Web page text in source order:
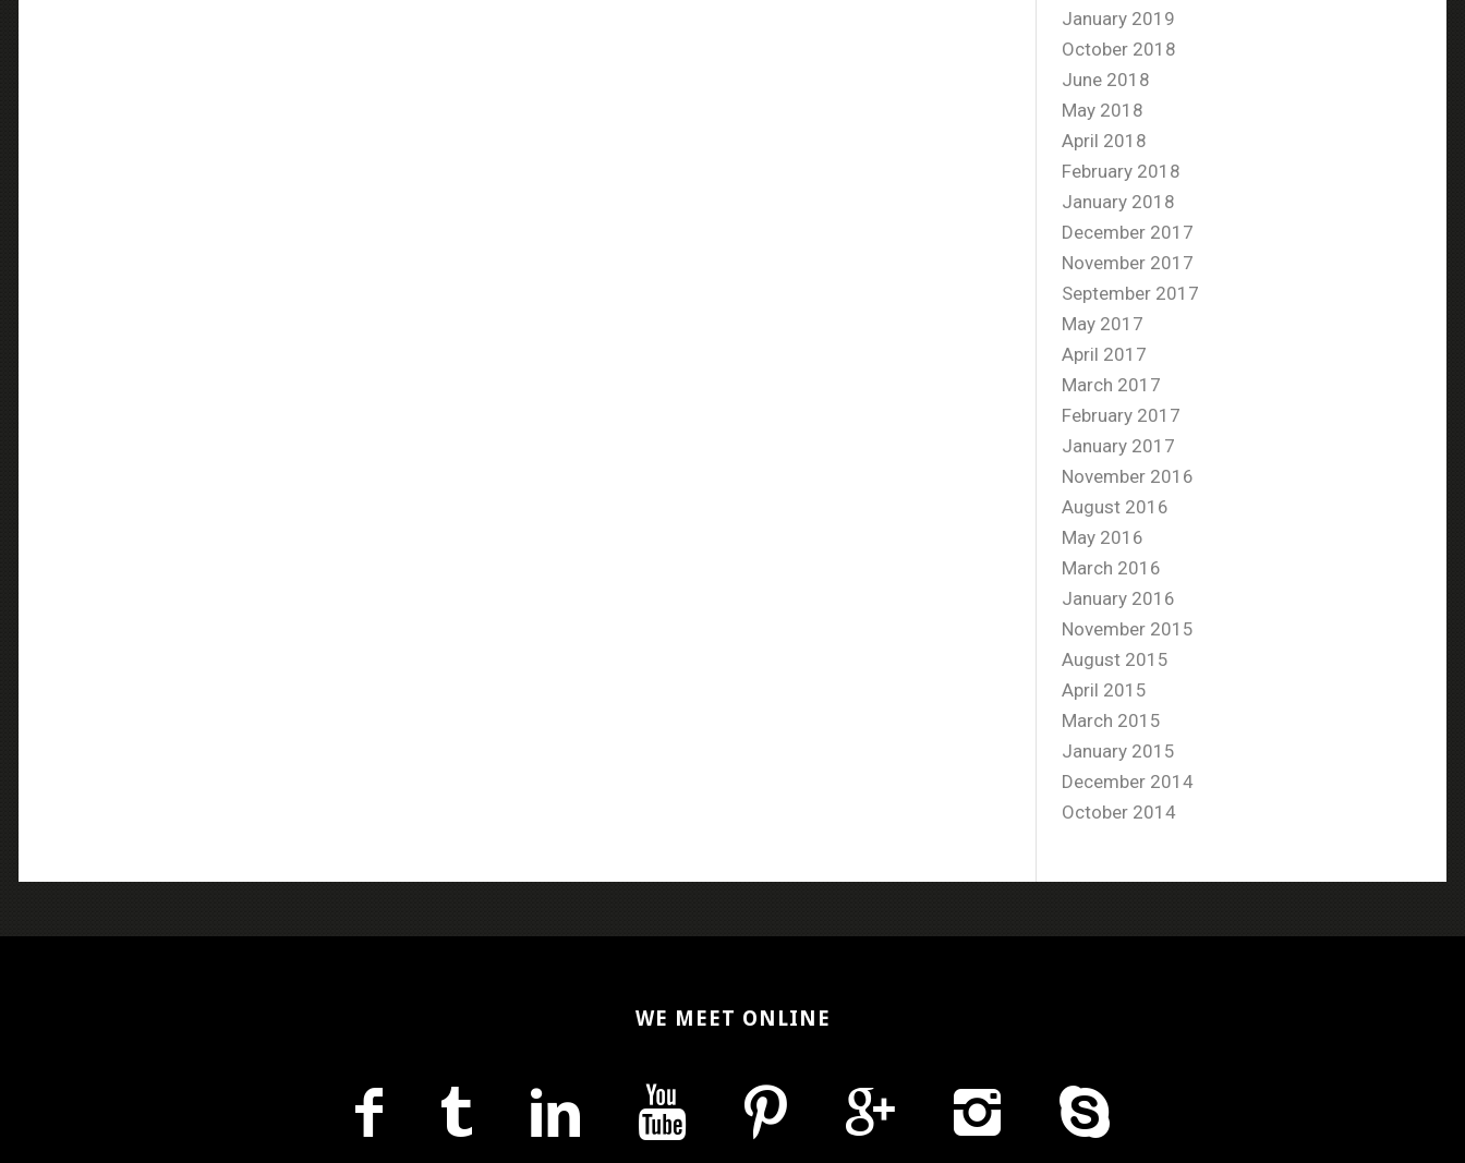
January 2019
October 2018
June 2018
May 2018
April 2018
February 2018
January 2018
December 2017
November 2017
September 2017
May 2017
April 2017
March 2017
February 2017
January 2017
November 2016
August 2016
May 2016
March 2016
January 2016
November 2015
August 2015
April 2015
March 2015
January 2015
December 2014
October 2014
WE MEET ONLINE